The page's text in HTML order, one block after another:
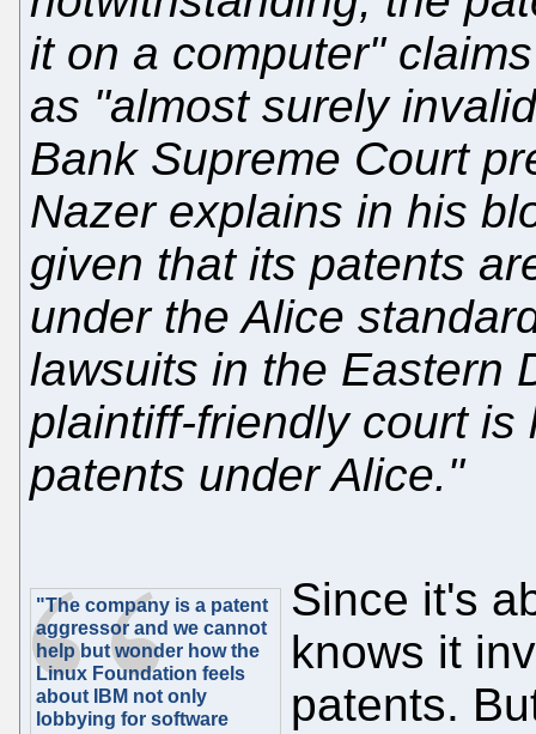
it on a computer"
as "almost surely
Bank Supreme Court
Nazer explains in his
given that its patents
under the Alice
lawsuits in the Eastern
plaintiff-friendly court
patents under Alice."
"The company is a patent
aggressor and we cannot
help but wonder how the
Linux Foundation feels
about IBM not only
lobbying for software
Since it's
knows it
patents.